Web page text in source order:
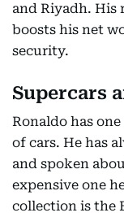
and Riyadh.
boosts his net
security.
Supercars
Ronaldo has
of cars. He has
and spoken
expensive one
collection is the